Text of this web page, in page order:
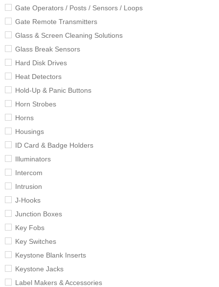
Gate Operators / Posts / Sensors / Loops
Gate Remote Transmitters
Glass & Screen Cleaning Solutions
Glass Break Sensors
Hard Disk Drives
Heat Detectors
Hold-Up & Panic Buttons
Horn Strobes
Horns
Housings
ID Card & Badge Holders
Illuminators
Intercom
Intrusion
J-Hooks
Junction Boxes
Key Fobs
Key Switches
Keystone Blank Inserts
Keystone Jacks
Label Makers & Accessories